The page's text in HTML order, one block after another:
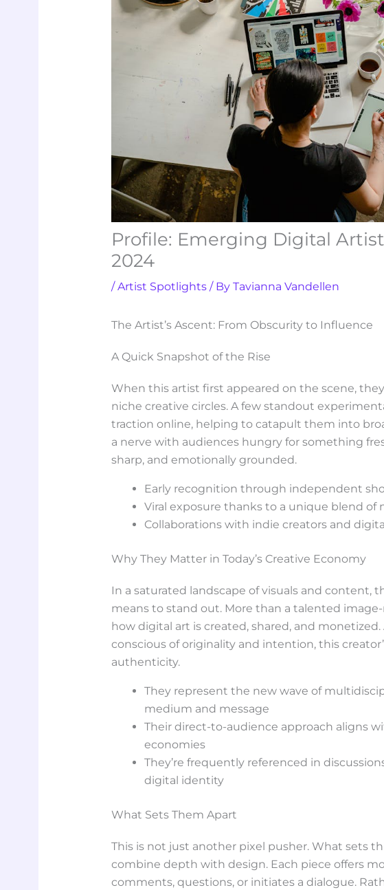
Profile: Emerging Digital
2024
/Artist Spotlights / ByTavianna Vandellen
The Artist’s Ascent: From Obscurity to Influence
A Quick Snapshot of the Rise
When this artist first appeared on the scene,
niche creative circles. A few standout
traction online, helping to catapult them into
a nerve with audiences hungry for something
sharp, and emotionally grounded.
Early recognition through independent
Viral exposure thanks to a unique blend of
Collaborations with indie creators and
Why They Matter in Today’s Creative Economy
In a saturated landscape of visuals and content,
means to stand out. More than a talented
how digital art is created, shared, and
conscious of originality and intention, this
authenticity.
They represent the new wave of
medium and message
Their direct-to-audience approach aligns
economies
They’re frequently referenced in
digital identity
What Sets Them Apart
This is not just another pixel pusher. What sets
combine depth with design. Each piece offers
comments, questions, or initiates a dialogue.